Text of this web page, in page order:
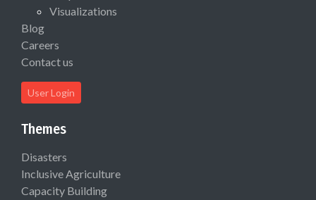
Visualizations
Blog
Careers
Contact us
User Login
Themes
Disasters
Inclusive Agriculture
Capacity Building